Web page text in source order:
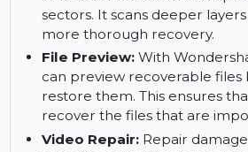
crashes, and corruption,
recoverable.
Deep Scan:The deep scan
to recover files from
sectors. It scans deeper
more thorough recovery.
File Preview: With